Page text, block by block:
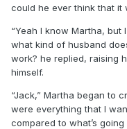
could he ever think that it
“Yeah I know Martha,
what kind of husband
work? he replied, raising
himself.
“Jack,” Martha began to
were everything that I
compared to what’s